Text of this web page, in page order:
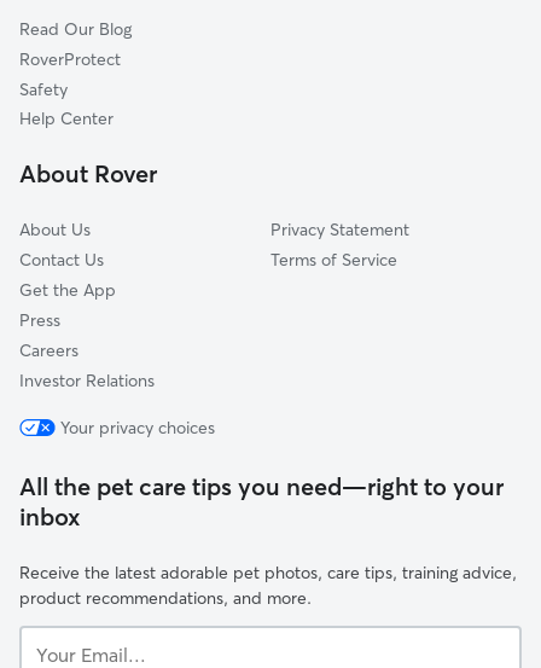
La Jolla
Miramar
Sorrento Valley
Bird Land
Read Our Blog
RoverProtect
Safety
Help Center
About Rover
About Us
Contact Us
Get the App
Press
Careers
Investor Relations
Privacy Statement
Terms of Service
Your privacy choices
All the pet care tips you need—right to your
inbox
Receive the latest adorable pet photos, care tips, training advice,
product recommendations, and more.